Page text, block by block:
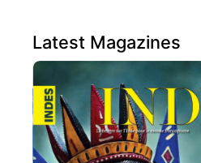
Latest Magazines